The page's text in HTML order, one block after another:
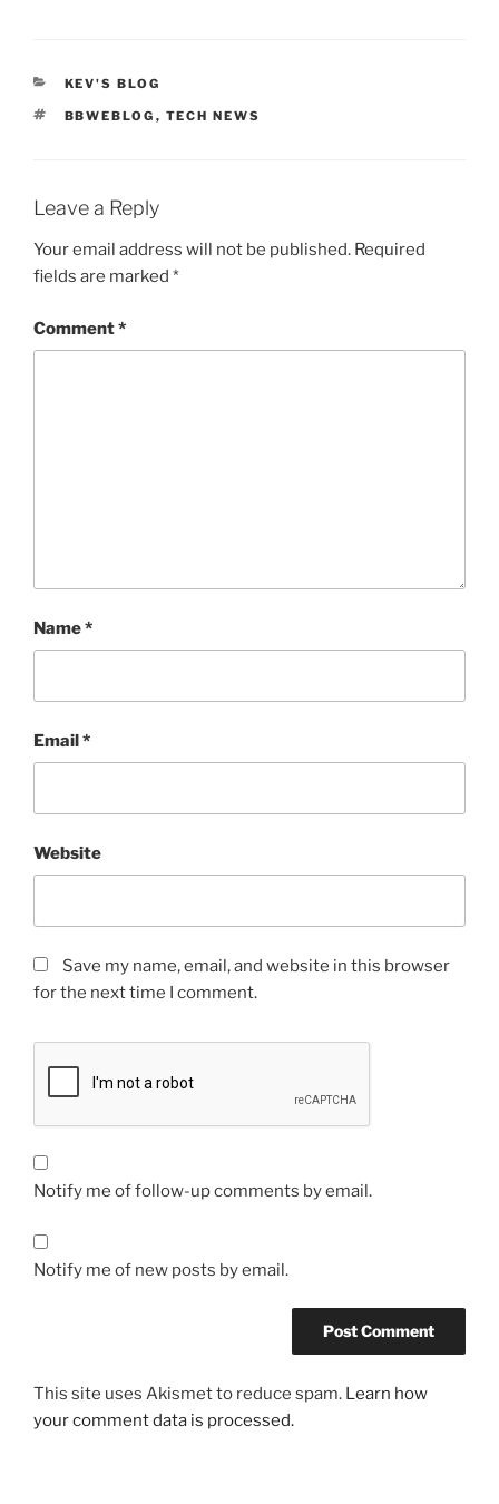
CATEGORIES
KEV'S BLOG
TAGS
BBWEBLOG , TECH NEWS
Leave a Reply
Your email address will not be published. Required
fields are marked *
Comment*
Name*
Email*
Website
Save my name, email, and website in this browser
for the next time I comment.
Notify me of follow-up comments by email.
Notify me of new posts by email.
This site uses Akismet to reduce spam. Learn how
your comment data is processed.